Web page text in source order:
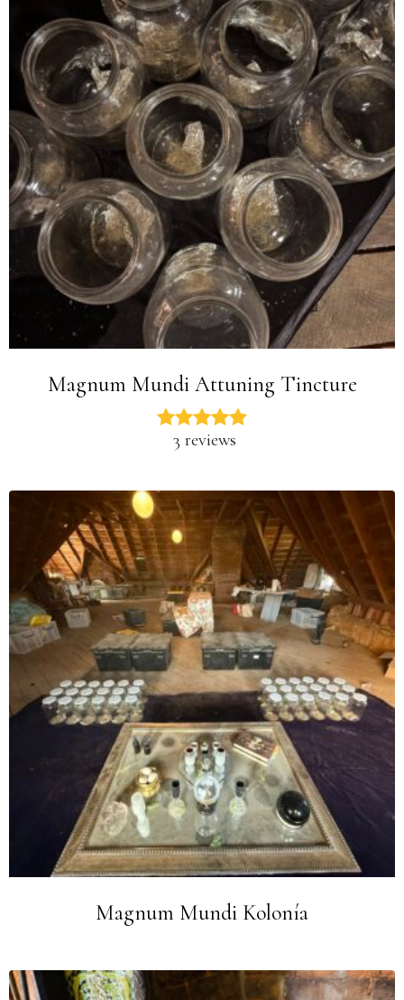
Magnum Mundi Attuning Tincture
3 reviews
Magnum Mundi Kolonía